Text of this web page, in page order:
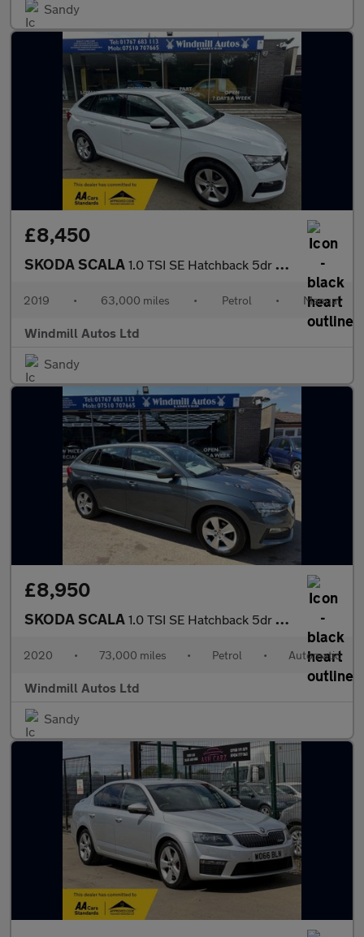
Sandy
£8,450
SKODA SCALA 1.0 TSI SE Hatchback 5dr Petrol Manual Euro 6 (s/s) (115 ps)
2019 • 63,000 miles • Petrol • Manual
Windmill Autos Ltd
Sandy
£8,950
SKODA SCALA 1.0 TSI SE Hatchback 5dr Petrol DSG Euro 6 (s/s) (115 ps)
2020 • 73,000 miles • Petrol • Automatic
Windmill Autos Ltd
Sandy